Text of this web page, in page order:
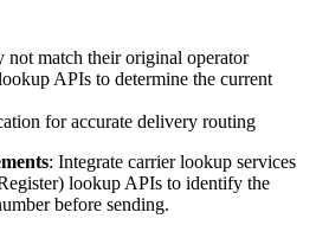
not match their original operator
APIs to determine the current
for accurate delivery routing
: Integrate carrier lookup services
lookup APIs to identify the
before sending.